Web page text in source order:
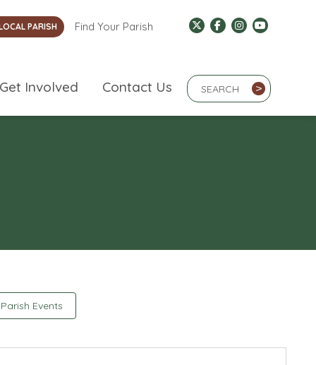
PARISH Find Your Parish
Search Term
>
Involved Contact Us
Parish Events